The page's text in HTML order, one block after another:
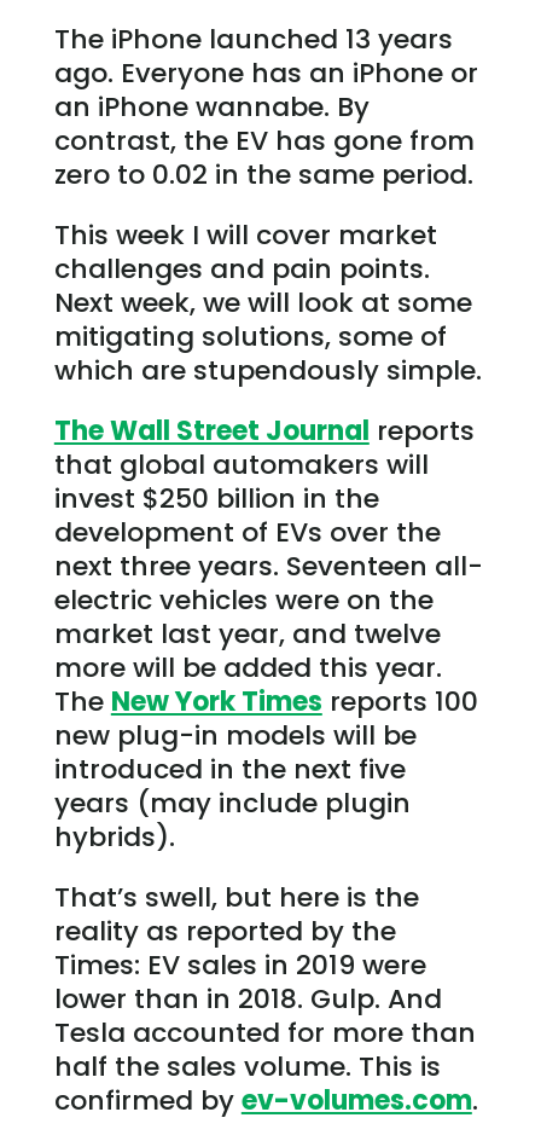
The iPhone launched 13 years
ago. Everyone has an iPhone or
an iPhone wannabe. By
contrast, the EV has gone from
zero to 0.02 in the same period.
This week I will cover market
challenges and pain points.
Next week, we will look at some
mitigating solutions, some of
which are stupendously simple.
The Wall Street Journal reports
that global automakers will
invest $250 billion in the
development of EVs over the
next three years. Seventeen all-
electric vehicles were on the
market last year, and twelve
more will be added this year.
The New York Times reports 100
new plug-in models will be
introduced in the next five
years (may include plugin
hybrids).
That’s swell, but here is the
reality as reported by the
Times: EV sales in 2019 were
lower than in 2018. Gulp. And
Tesla accounted for more than
half the sales volume. This is
confirmed byev-volumes.com.